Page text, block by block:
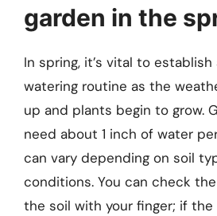
garden in the
In spring, it’s vital to
watering routine as the
up and plants begin to grow.
need about 1 inch of water
can vary depending on soil
conditions. You can check
the soil with your finger; if